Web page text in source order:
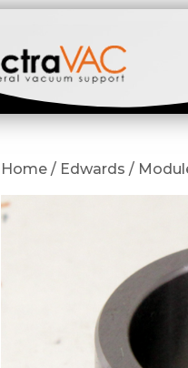
Home / Edwards /